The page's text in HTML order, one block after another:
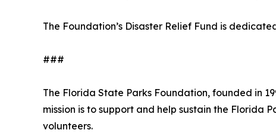
The Foundation’s Disaster Relief Fund is
###
The Florida State Parks Foundation, founded in
mission is to support and help sustain the Florida
volunteers.